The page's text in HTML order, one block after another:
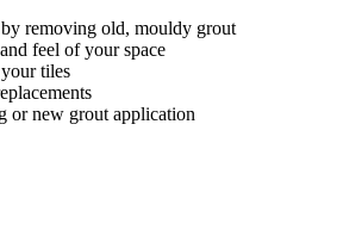
removing old, mouldy grout
feel of your space
tiles
or new grout application